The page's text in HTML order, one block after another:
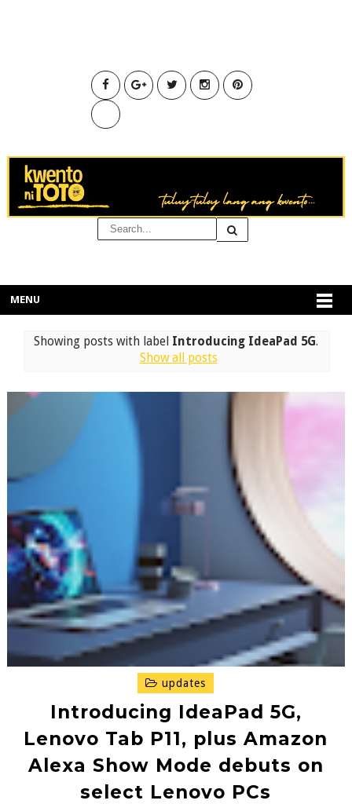
MENU
Showing posts with label Introducing IdeaPad 5G.
Show all posts
updates
Introducing IdeaPad 5G,
Lenovo Tab P11, plus Amazon
Alexa Show Mode debuts on
select Lenovo PCs